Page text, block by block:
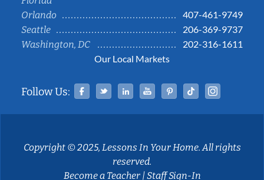
Orlando
407-461-9749
Seattle
206-369-9737
Washington, DC
202-316-1611
Our Local Markets
Follow Us: Facebook
TwitterLinked InYouTubePinterestTiktok
Copyright © 2025, Lessons In Your Home. All rights
reserved.
Become a Teacher|Staff Sign-In